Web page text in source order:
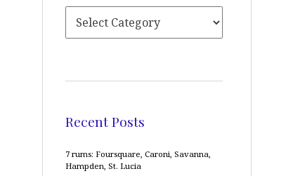
Recent Posts
7 rums: Foursquare, Caroni, Savanna,
Hampden, St. Lucia